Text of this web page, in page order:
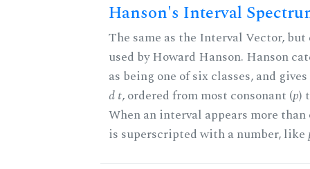
Hanson's Interval
The same as the Interval Vector, but
used by Howard Hanson. Hanson
as being one of six classes, and
d t, ordered from most consonant (p)
When an interval appears more
is superscripted with a number, like